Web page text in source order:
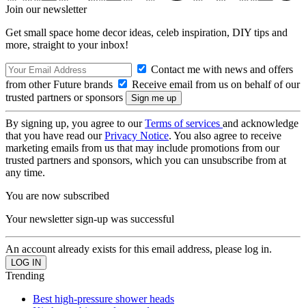
Join our newsletter
Get small space home decor ideas, celeb inspiration, DIY tips and
more, straight to your inbox!
Contact me with news and offers
from other Future brands
Receive email from us on behalf of our
trusted partners or sponsors
By signing up, you agree to ourTerms of services and acknowledge
that you have read ourPrivacy Notice. You also agree to receive
marketing emails from us that may include promotions from our
trusted partners and sponsors, which you can unsubscribe from at
any time.
You are now subscribed
Your newsletter sign-up was successful
An account already exists for this email address, please log in.
Trending
Best high-pressure shower heads